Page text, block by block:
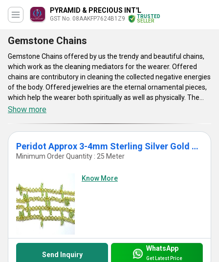
PYRAMID & PRECIOUS INT'L
GST No. 08AAKFP7624B1Z9
TRUSTED
SELLER
Gemstone Chains
Gemstone Chains offered by us the trendy and beautiful chains,
which work as the cleaning mediators for the wearer. Offered
chains are contributory in cleaning the collected negative energies
of the body. Offered jewelries are the eternal ornamental pieces,
which help the wearer both spiritually as well as physically. The
Gemstone Chains are offered with umpteen benefits and are
and raise the inner consciousness. The beauty as well as religious
properties of the offered jewels, provided by Pyramid & Precious
Int’l make them demanded in various industries. Gift these to the
well as emotional imbalances.
Show more
Peridot Approx 3-4mm Sterling Silver Gold Plated Cluster Chain
Minimum Order Quantity : 25 Meter
Know More
Send Inquiry
WhatsApp
Get Latest Price